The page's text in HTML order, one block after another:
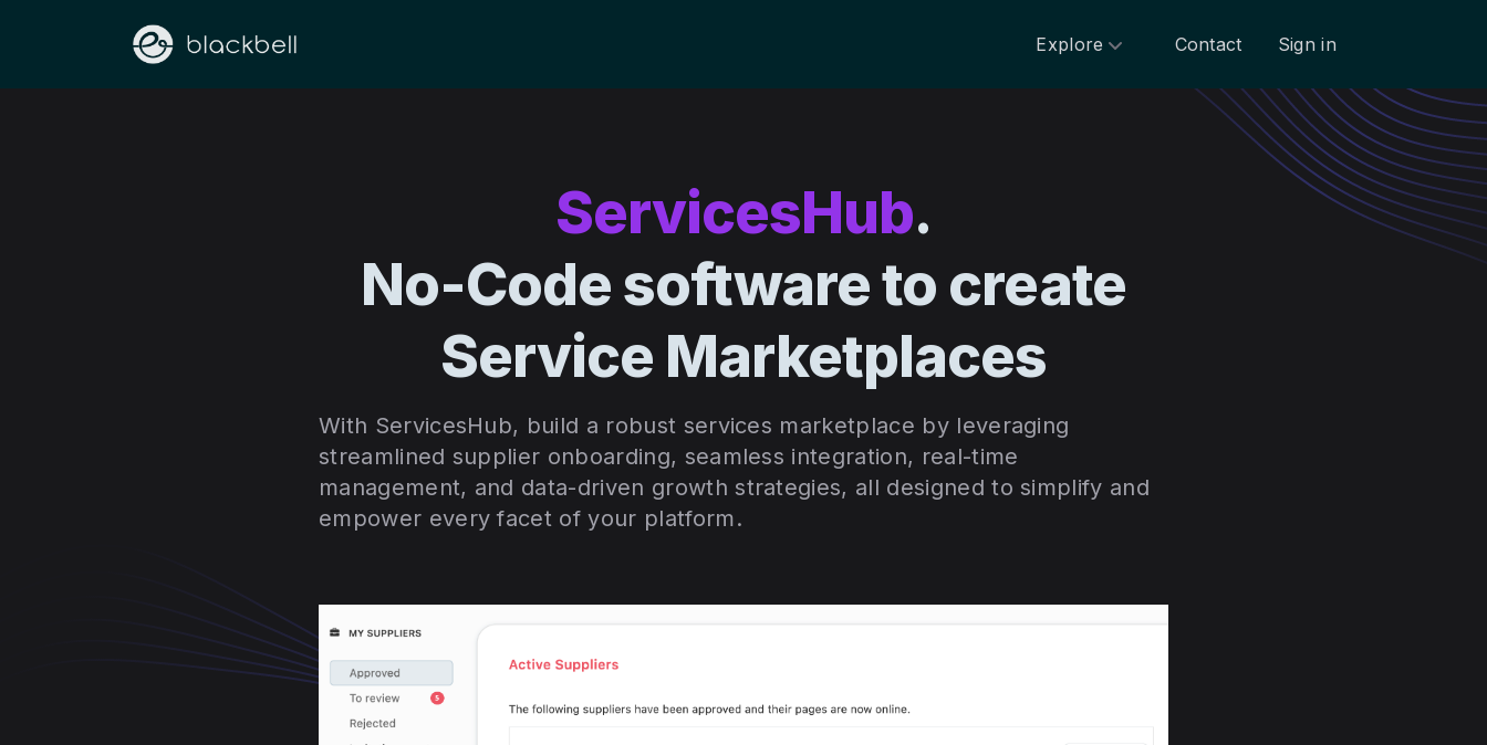
Explore Contact Sign in
ServicesHub.
No-Code software to create
Service Marketplaces
With ServicesHub, build a robust services marketplace by leveraging
streamlined supplier onboarding, seamless integration, real-time
management, and data-driven growth strategies, all designed to simplify and
empower every facet of your platform.